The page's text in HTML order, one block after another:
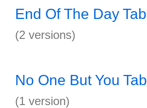
End Of The Day Tab
(2 versions)
No One But You Tab
(1 version)